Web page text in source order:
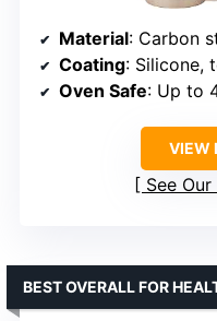
Material: Carbon
Coating: Silicone,
Oven Safe: Up to
VIEW
See
BEST OVERALL FOR